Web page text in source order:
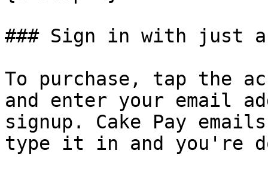
### Sign in with just
To purchase, tap the
and enter your email
signup. Cake Pay
type it in and you're